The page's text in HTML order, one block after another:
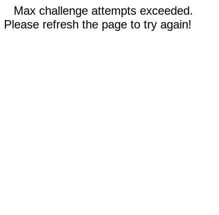
Max challenge attempts exceeded.
Please refresh the page to try again!